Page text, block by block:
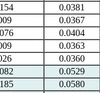
0.0381
0.0367
0.0404
0.0363
0.0360
0.0529
0.0580